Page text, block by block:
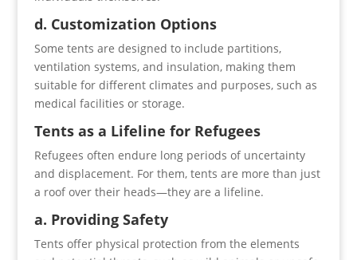
d. Customization Options
Some tents are designed to include partitions,
ventilation systems, and insulation, making them
suitable for different climates and purposes, such as
medical facilities or storage.
Tents as a Lifeline for Refugees
Refugees often endure long periods of uncertainty
and displacement. For them, tents are more than just
a roof over their heads—they are a lifeline.
a. Providing Safety
Tents offer physical protection from the elements